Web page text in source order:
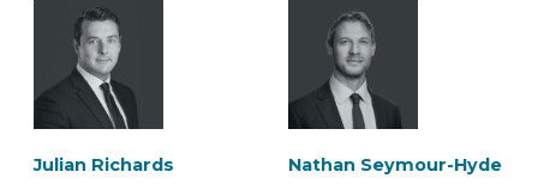
Julian Richards
Nathan Seymour-Hyde